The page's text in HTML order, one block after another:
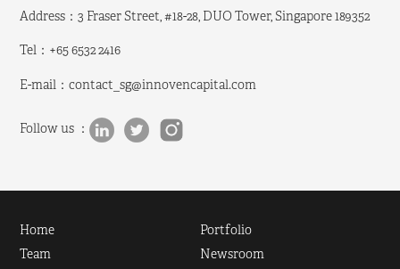
Address：3 Fraser Street, #18-28, DUO Tower, Singapore 189352
Tel：+65 6532 2416
E-mail：contact_sg@innovencapital.com
Follow us ：
Home
Portfolio
Team
Newsroom